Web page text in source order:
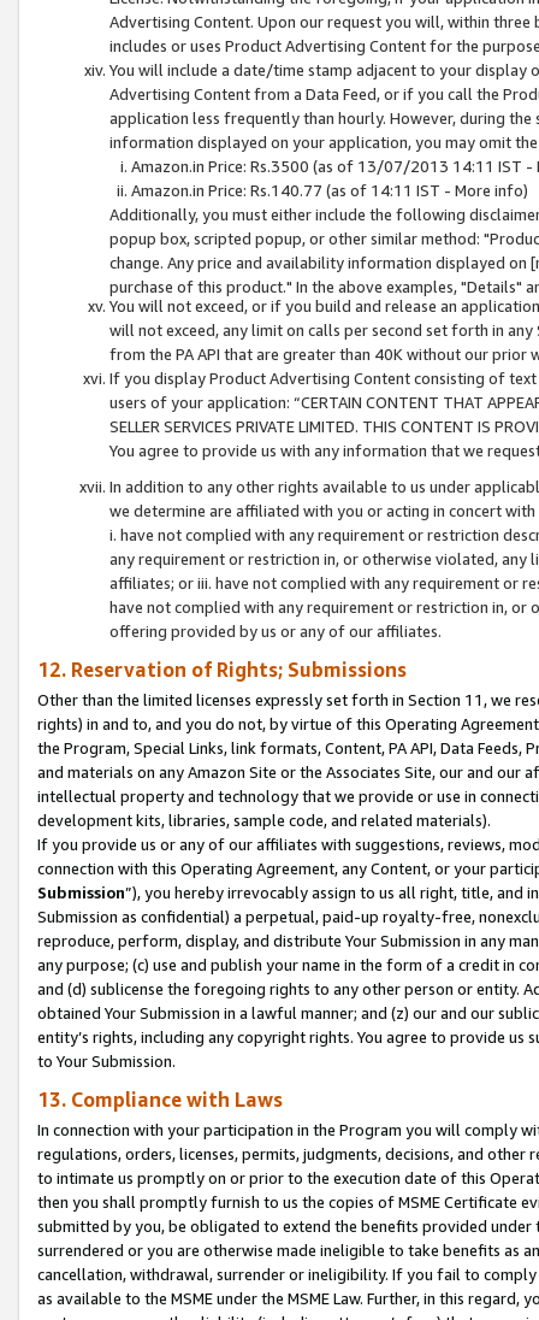
Advertising Content. Upon our request you will, within
includes or uses Product Advertising Content for the
You will include a date/time stamp adjacent to your
Advertising Content from a Data Feed, or if you call the
application less frequently than hourly. However, during
information displayed on your application, you may omit
Amazon.in Price: Rs.3500 (as of 13/07/2013 14:11 IST -
Amazon.in Price: Rs.140.77 (as of 14:11 IST - More info)
Additionally, you must either include the following
popup box, scripted popup, or other similar method:
change. Any price and availability information displayed
purchase of this product." In the above examples, "Details"
You will not exceed, or if you build and release an
will not exceed, any limit on calls per second set forth in
from the PA API that are greater than 40K without our prior
If you display Product Advertising Content consisting of
users of your application: “CERTAIN CONTENT THAT
SELLER SERVICES PRIVATE LIMITED. THIS CONTENT IS
You agree to provide us with any information that we
In addition to any other rights available to us under
we determine are affiliated with you or acting in concert
i. have not complied with any requirement or restriction
any requirement or restriction in, or otherwise violated, any
affiliates; or iii. have not complied with any requirement or
have not complied with any requirement or restriction in, or
offering provided by us or any of our affiliates.
12. Reservation of Rights; Submissions
Other than the limited licenses expressly set forth in Section 11, we
rights) in and to, and you do not, by virtue of this Operating
the Program, Special Links, link formats, Content, PA API, Data
and materials on any Amazon Site or the Associates Site, our and our
intellectual property and technology that we provide or use in
development kits, libraries, sample code, and related materials).
If you provide us or any of our affiliates with suggestions, reviews,
connection with this Operating Agreement, any Content, or your
Submission”), you hereby irrevocably assign to us all right, title, and
Submission as confidential) a perpetual, paid-up royalty-free,
reproduce, perform, display, and distribute Your Submission in any
any purpose; (c) use and publish your name in the form of a credit in
and (d) sublicense the foregoing rights to any other person or entity.
obtained Your Submission in a lawful manner; and (z) our and our
entity’s rights, including any copyright rights. You agree to provide us
to Your Submission.
13. Compliance with Laws
In connection with your participation in the Program you will comply
regulations, orders, licenses, permits, judgments, decisions, and
to intimate us promptly on or prior to the execution date of this
then you shall promptly furnish to us the copies of MSME Certificate
submitted by you, be obligated to extend the benefits provided under
surrendered or you are otherwise made ineligible to take benefits as
cancellation, withdrawal, surrender or ineligibility. If you fail to
as available to the MSME under the MSME Law. Further, in this